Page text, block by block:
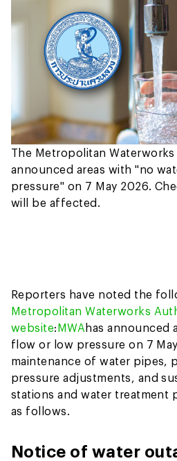
The Metropolitan
announced areas with "no
pressure" on 7 May 2026.
will be affected.
Reporters have noted the
Metropolitan Waterworks
website:MWAhas announced
flow or low pressure on 7
maintenance of water pipes,
pressure adjustments, and
stations and water treatment
as follows.
Notice of water